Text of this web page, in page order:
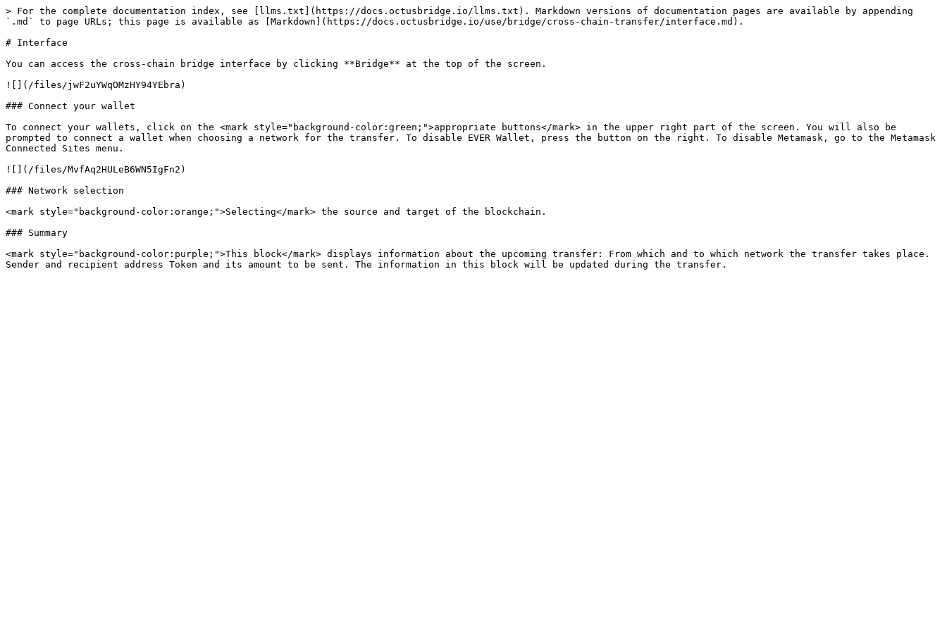
> For the complete documentation index, see [llms.txt](https://docs.octusbridge.io/llms.txt). Markdown versions of documentation pages are available by appending
`.md` to page URLs; this page is available as [Markdown](https://docs.octusbridge.io/use/bridge/cross-chain-transfer/interface.md).
# Interface
You can access the cross-chain bridge interface by clicking **Bridge** at the top of the screen.
![](/files/jwF2uYWqOMzHY94YEbra)
### Connect your wallet
To connect your wallets, click on the <mark style="background-color:green;">appropriate buttons</mark> in the upper right part of the screen. You will also be
prompted to connect a wallet when choosing a network for the transfer. To disable EVER Wallet, press the button on the right. To disable Metamask, go to the Metamask
Connected Sites menu.
![](/files/MvfAq2HULeB6WN5IgFn2)
### Network selection
<mark style="background-color:orange;">Selecting</mark> the source and target of the blockchain.
### Summary
<mark style="background-color:purple;">This block</mark> displays information about the upcoming transfer: From which and to which network the transfer takes place.